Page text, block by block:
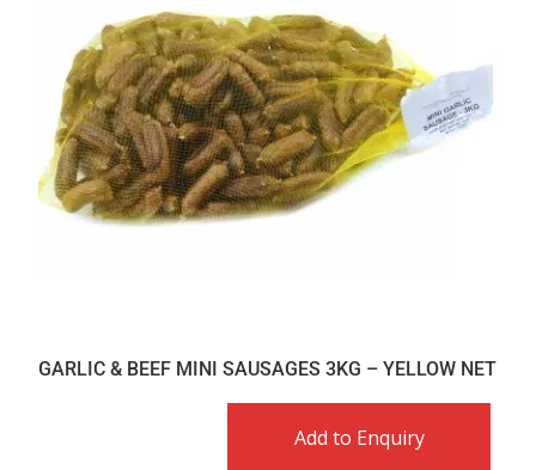
GARLIC & BEEF MINI SAUSAGES 3KG – YELLOW NET
Add to Enquiry